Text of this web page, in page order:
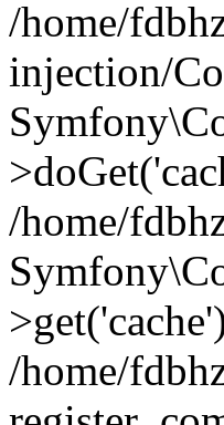
/home/
injection/
/home/
/home/